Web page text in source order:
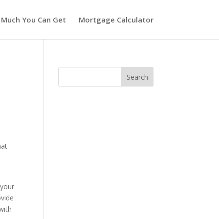
You Can Get Mortgage Calculator